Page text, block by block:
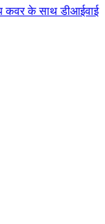
कवर के साथ डीआईवाई